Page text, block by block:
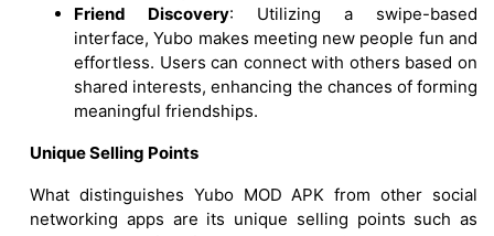
Friend Discovery: Utilizing a swipe-based
interface, Yubo makes meeting new people fun and
effortless. Users can connect with others based on
shared interests, enhancing the chances of forming
meaningful friendships.
Unique Selling Points
What distinguishes Yubo MOD APK from other social
networking apps are its unique selling points such as